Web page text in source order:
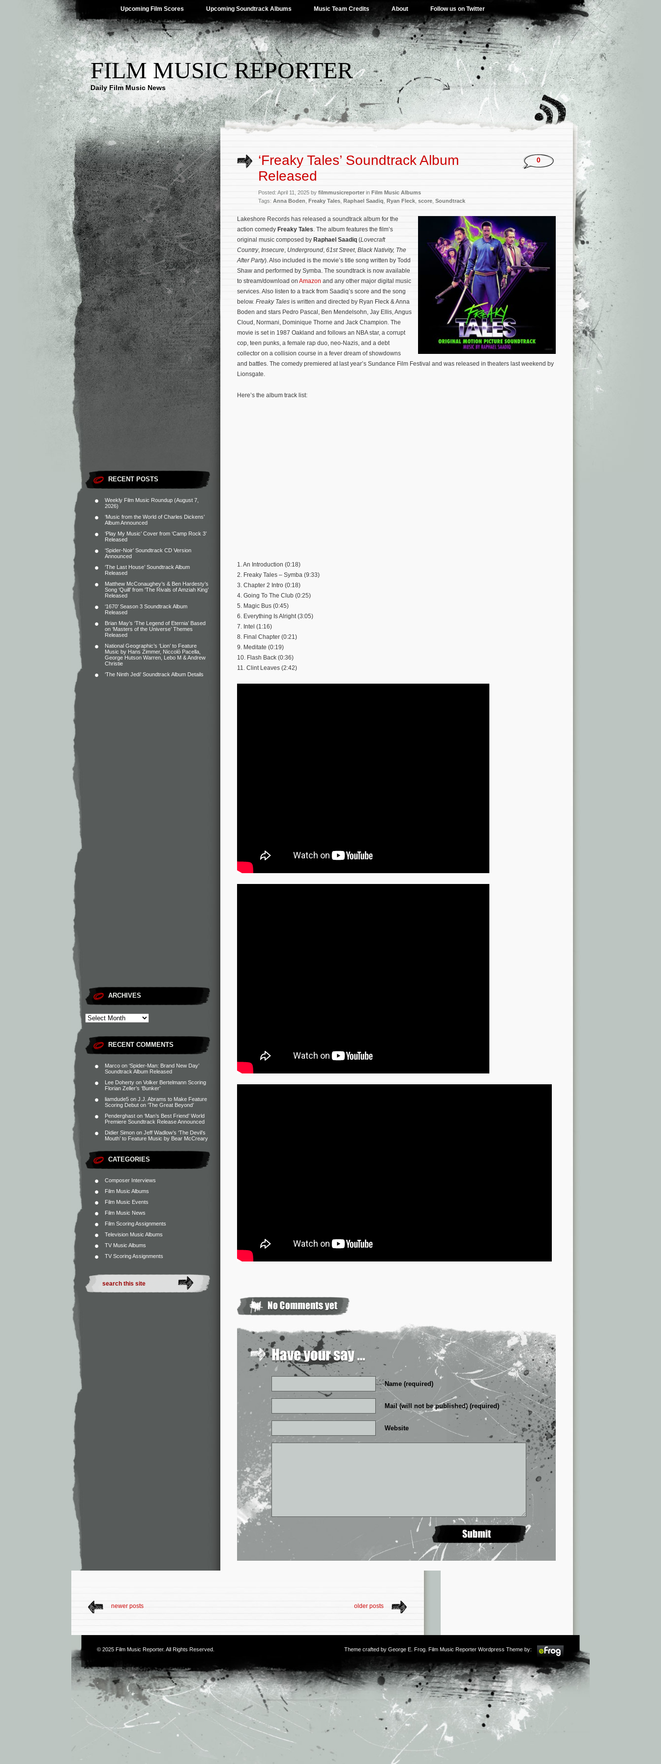
Upcoming Film Scores Upcoming Soundtrack Albums Music Team Credits About Follow us on Twitter
FILM MUSIC REPORTER
Daily Film Music News
RECENT POSTS
Weekly Film Music Roundup (August 7,
2026)
‘Music from the World of Charles Dickens’
Album Announced
‘Play My Music’ Cover from ‘Camp Rock 3’
Released
‘Spider-Noir’ Soundtrack CD Version
Announced
‘The Last House’ Soundtrack Album
Released
Matthew McConaughey’s & Ben Hardesty’s
Song ‘Quill’ from ‘The Rivals of Amziah King’
Released
‘1670’ Season 3 Soundtrack Album
Released
Brian May’s ‘The Legend of Eternia’ Based
on ‘Masters of the Universe’ Themes
Released
National Geographic’s ‘Lion’ to Feature
Music by Hans Zimmer, Niccolò Pacella,
George Hutson Warren, Lebo M & Andrew
Christie
‘The Ninth Jedi’ Soundtrack Album Details
ARCHIVES
RECENT COMMENTS
Marco on ‘Spider-Man: Brand New Day’
Soundtrack Album Released
Lee Doherty on Volker Bertelmann Scoring
Florian Zeller’s ‘Bunker’
liamdude5 on J.J. Abrams to Make Feature
Scoring Debut on ‘The Great Beyond’
Penderghast on ‘Man’s Best Friend’ World
Premiere Soundtrack Release Announced
Didier Simon on Jeff Wadlow’s ‘The Devil’s
Mouth’ to Feature Music by Bear McCreary
CATEGORIES
Composer Interviews
Film Music Albums
Film Music Events
Film Music News
Film Scoring Assignments
Television Music Albums
TV Music Albums
TV Scoring Assignments
‘Freaky Tales’ Soundtrack Album
Released
Posted: April 11, 2025 by filmmusicreporterin Film Music Albums
Tags: Anna Boden Freaky Tales Raphael Saadiq Ryan Fleck score Soundtrack
0
Lakeshore Records has released a soundtrack album for the
action comedy Freaky Tales. The album features the film’s
original music composed by Raphael Saadiq (Lovecraft
Country, Insecure, Underground, 61st Street, Black Nativity, The
After Party). Also included is the movie’s title song written by Todd
Shaw and performed by Symba. The soundtrack is now available
to stream/download on Amazon and any other major digital music
services. Also listen to a track from Saadiq’s score and the song
below. Freaky Tales is written and directed by Ryan Fleck & Anna
Boden and stars Pedro Pascal, Ben Mendelsohn, Jay Ellis, Angus
Cloud, Normani, Dominique Thorne and Jack Champion. The
movie is set in 1987 Oakland and follows an NBA star, a corrupt
cop, teen punks, a female rap duo, neo-Nazis, and a debt
collector on a collision course in a fever dream of showdowns
and battles. The comedy premiered at last year’s Sundance Film Festival and was released in theaters last weekend by
Lionsgate.
Here’s the album track list:
1. An Introduction (0:18)
2. Freaky Tales – Symba (9:33)
3. Chapter 2 Intro (0:18)
4. Going To The Club (0:25)
5. Magic Bus (0:45)
6. Everything Is Alright (3:05)
7. Intel (1:16)
8. Final Chapter (0:21)
9. Meditate (0:19)
10. Flash Back (0:36)
11. Clint Leaves (2:42)
Name (required)
Mail (will not be published) (required)
Website
newer posts older posts
© 2025 Film Music Reporter. All Rights Reserved. Theme crafted by George E. Frog . Film Music Reporter Wordpress Theme by: